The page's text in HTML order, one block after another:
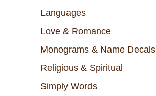
Languages
Love & Romance
Monograms & Name Decals
Religious & Spiritual
Simply Words